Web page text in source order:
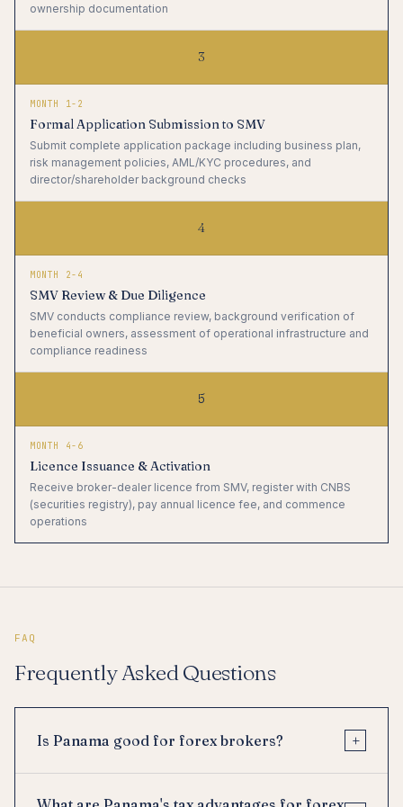
ownership documentation
3
MONTH 1-2
Formal Application Submission to SMV
Submit complete application package including business plan,
risk management policies, AML/KYC procedures, and
director/shareholder background checks
4
MONTH 2-4
SMV Review & Due Diligence
SMV conducts compliance review, background verification of
beneficial owners, assessment of operational infrastructure and
compliance readiness
5
MONTH 4-6
Licence Issuance & Activation
Receive broker-dealer licence from SMV, register with CNBS
(securities registry), pay annual licence fee, and commence
operations
FAQ
Frequently Asked Questions
Is Panama good for forex brokers? +